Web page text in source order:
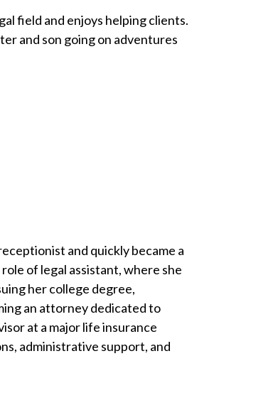
field and enjoys helping clients.
and son going on adventures
and quickly became a
of legal assistant, where she
her college degree,
an attorney dedicated to
at a major life insurance
administrative support, and